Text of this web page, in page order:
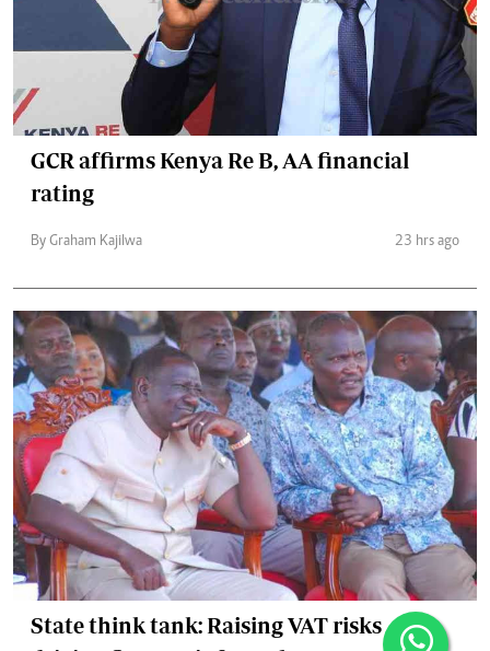
GCR affirms Kenya Re B, AA financial
rating
By Graham Kajilwa 23 hrs ago
State think tank: Raising VAT risks